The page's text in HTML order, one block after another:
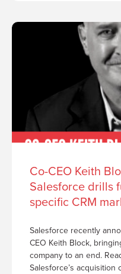
Co-CEO Keith
Salesforce drills
specific CRM
Salesforce recently
CEO Keith Block,
company to an end.
Salesforce’s acquisition